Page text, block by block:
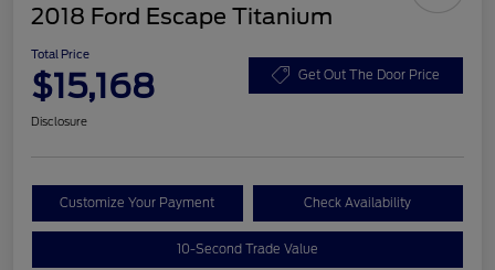
2018 Ford Escape Titanium
Total Price
$15,168 Get Out The Door Price
Disclosure
Customize Your Payment Check Availability
10-Second Trade Value